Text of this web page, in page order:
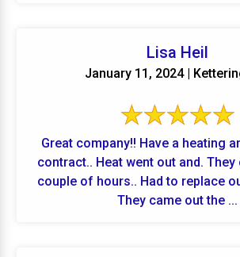
Lisa Heil
January 11, 2024 |
Great company!! Have a heating
contract.. Heat went out and. They came within a
couple of hours.. Had to replace
They came out the ...